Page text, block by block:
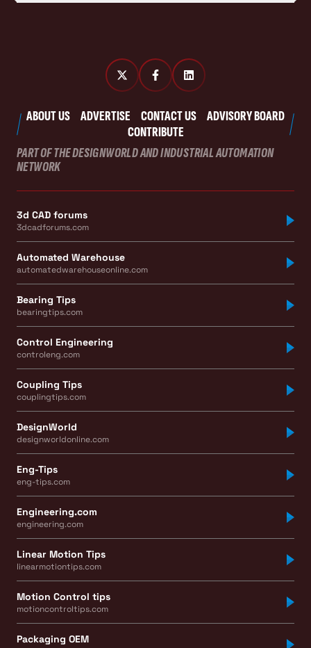
ABOUT US ADVERTISE CONTACT US
ADVISORY BOARD
CONTRIBUTE
PART OF THE DESIGNWORLD AND INDUSTRIAL AUTOMATION
NETWORK
3d CAD forums
3dcadforums.com
Automated Warehouse
automatedwarehouseonline.com
Bearing Tips
bearingtips.com
Control Engineering
controleng.com
Coupling Tips
couplingtips.com
DesignWorld
designworldonline.com
Eng-Tips
eng-tips.com
Engineering.com
engineering.com
Linear Motion Tips
linearmotiontips.com
Motion Control tips
motioncontroltips.com
Packaging OEM